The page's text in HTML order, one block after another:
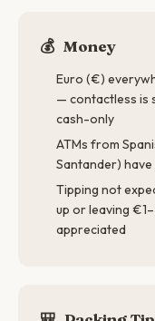
💰 Money
Euro (€)
— contactless is
cash-only
ATMs from
Santander)
Tipping not
up or leaving
appreciated